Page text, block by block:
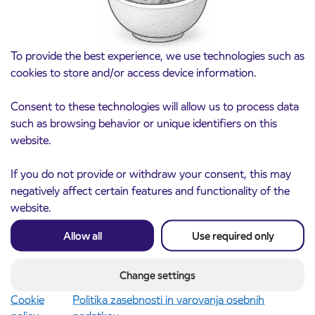
To provide the best experience, we use technologies such as
cookies to store and/or access device information.
Consent to these technologies will allow us to process data
such as browsing behavior or unique identifiers on this
website.
If you do not provide or withdraw your consent, this may
negatively affect certain features and functionality of the
website.
Allow all Use required only
Change settings
Cookie
Politika zasebnosti in varovanja osebnih
3. 8. 2026
Notice of complete closure of the
ČEŠNJEVEK – TRATA road
Kranj
Read more